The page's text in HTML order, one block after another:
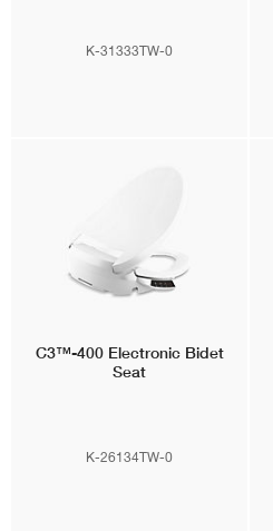
K-31333TW-0
C3™-400Electronic Bidet
Seat
K-26134TW-0